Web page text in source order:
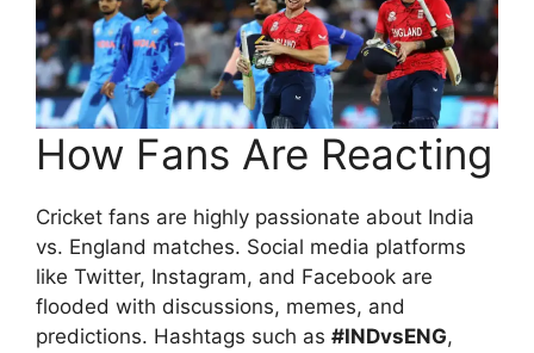
How Fans Are Reacting
Cricket fans are highly passionate about India
vs. England matches. Social media platforms
like Twitter, Instagram, and Facebook are
flooded with discussions, memes, and
predictions. Hashtags such as #INDvsENG,